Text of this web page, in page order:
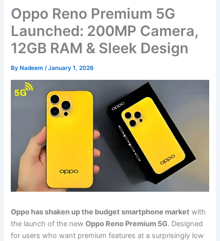
Oppo Reno Premium 5G
Launched: 200MP Camera,
12GB RAM & Sleek Design
By Nadeem/January 1, 2026
Oppo has shaken up the budget smartphone market with
the launch of the newOppo Reno Premium 5G. Designed
for users who want premium features at a surprisingly low